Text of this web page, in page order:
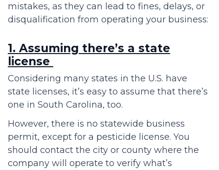
mistakes, as they can lead to fines, delays, or
disqualification from operating your business:
1. Assuming there’s a state
license
Considering many states in the U.S. have
state licenses, it’s easy to assume that there’s
one in South Carolina, too.
However, there is no statewide business
permit, except for a pesticide license. You
should contact the city or county where the
company will operate to verify what’s